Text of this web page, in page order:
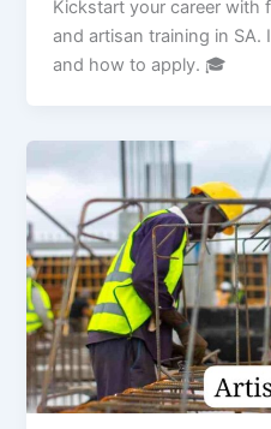
Kickstart your career with
and artisan training in SA.
and how to apply. 🎓